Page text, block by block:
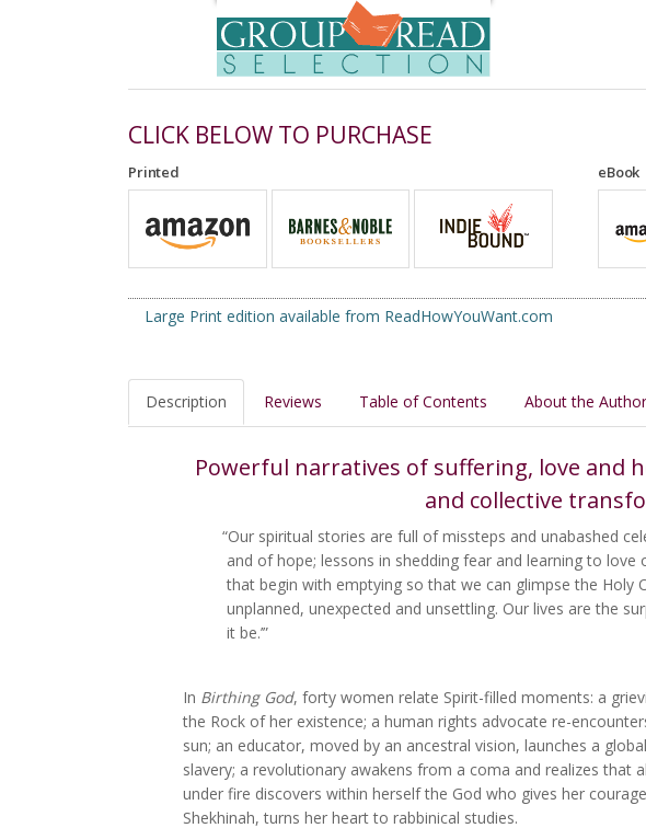
CLICK BELOW TO PURCHASE
Printed eBook
Large Print edition available from ReadHowYouWant.com
Description Reviews Table of Contents About the Author
Powerful narratives of suffering, love and
and collective
“Our spiritual stories are full of missteps and unabashed
and of hope; lessons in shedding fear and learning to love
that begin with emptying so that we can glimpse the Holy
unplanned, unexpected and unsettling. Our lives are the
it be.’”
In Birthing God, forty women relate Spirit-filled moments: a
the Rock of her existence; a human rights advocate re-
sun; an educator, moved by an ancestral vision, launches a
slavery; a revolutionary awakens from a coma and realizes that
under fire discovers within herself the God who gives her
Shekhinah, turns her heart to rabbinical studies.